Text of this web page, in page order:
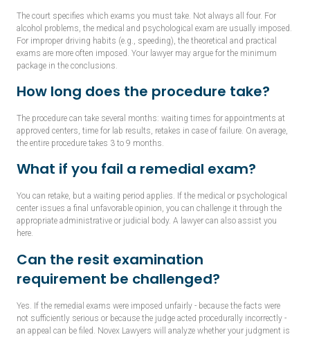
The court specifies which exams you must take. Not always all four. For
alcohol problems, the medical and psychological exam are usually imposed.
For improper driving habits (e.g., speeding), the theoretical and practical
exams are more often imposed. Your lawyer may argue for the minimum
package in the conclusions.
How long does the procedure take?
The procedure can take several months: waiting times for appointments at
approved centers, time for lab results, retakes in case of failure. On average,
the entire procedure takes 3 to 9 months.
What if you fail a remedial exam?
You can retake, but a waiting period applies. If the medical or psychological
center issues a final unfavorable opinion, you can challenge it through the
appropriate administrative or judicial body. A lawyer can also assist you
here.
Can the resit examination
requirement be challenged?
Yes. If the remedial exams were imposed unfairly - because the facts were
not sufficiently serious or because the judge acted procedurally incorrectly -
an appeal can be filed. Novex Lawyers will analyze whether your judgment is